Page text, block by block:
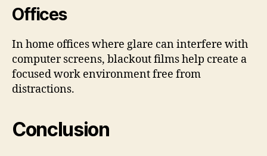
Offices
In home offices where glare can interfere with
computer screens, blackout films help create a
focused work environment free from
distractions.
Conclusion